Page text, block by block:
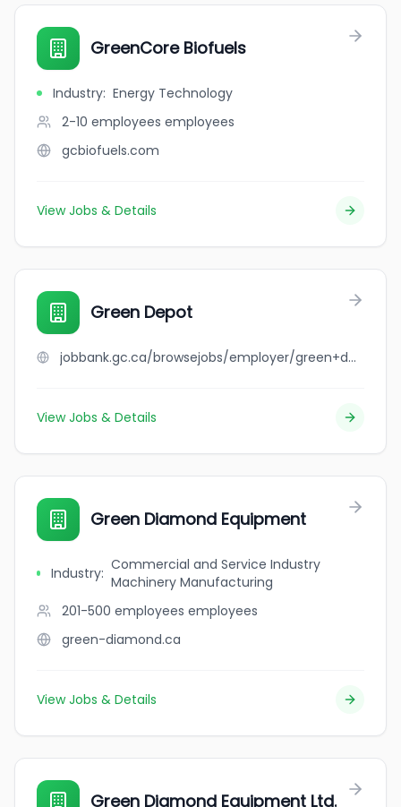
GreenCore Biofuels
Industry: Energy Technology
2-10 employees employees
gcbiofuels.com
View Jobs & Details
Green Depot
jobbank.gc.ca/browsejobs/employer/green+depot/ca
View Jobs & Details
Green Diamond Equipment
Industry: Commercial and Service Industry
Machinery Manufacturing
201-500 employees employees
green-diamond.ca
View Jobs & Details
Green Diamond Equipment Ltd.